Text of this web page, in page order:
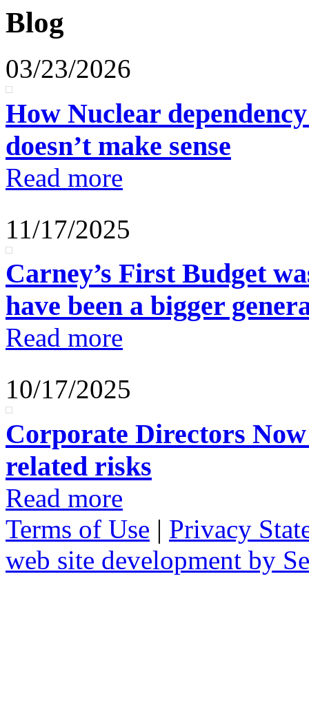
Blog
03/23/2026
How Nuclear
doesn’t make sense
Read more
11/17/2025
Carney’s First Budget
have been a bigger
Read more
10/17/2025
Corporate Directors
related risks
Read more
Terms of Use | Privacy
web site development by